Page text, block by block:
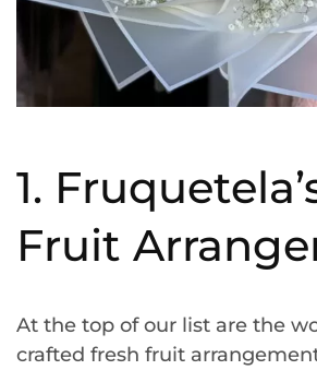
1.
Fruit
At the top of our list are the
crafted fresh fruit